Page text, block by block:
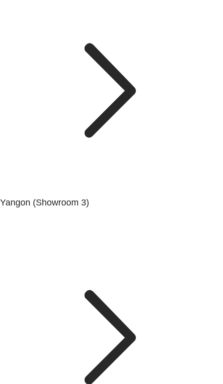
Yangon (Showroom 3)